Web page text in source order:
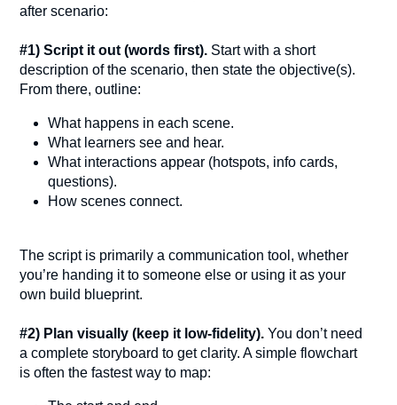
after scenario:
#1) Script it out (words first). Start with a short
description of the scenario, then state the objective(s).
From there, outline:
What happens in each scene.
What learners see and hear.
What interactions appear (hotspots, info cards,
questions).
How scenes connect.
The script is primarily a communication tool, whether
you’re handing it to someone else or using it as your
own build blueprint.
#2) Plan visually (keep it low-fidelity). You don’t need
a complete storyboard to get clarity. A simple flowchart
is often the fastest way to map: